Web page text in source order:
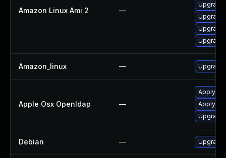
Amazon Linux Ami 2 —
Amazon_linux —
Apple Osx Openldap —
Apply
Apply
Upgrade
Debian —